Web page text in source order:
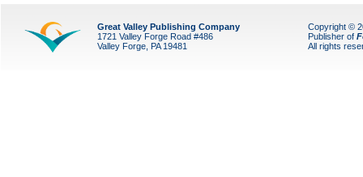
Great Valley Publishing Company
1721 Valley Forge Road #486
Valley Forge, PA 19481
Copyright ©
Publisher of
All rights